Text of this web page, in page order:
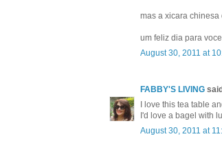
mas a xicara chinesa
um feliz dia para
August 30, 2011 at
FABBY'S LIVING
I love this tea table
I'd love a bagel with
August 30, 2011 at